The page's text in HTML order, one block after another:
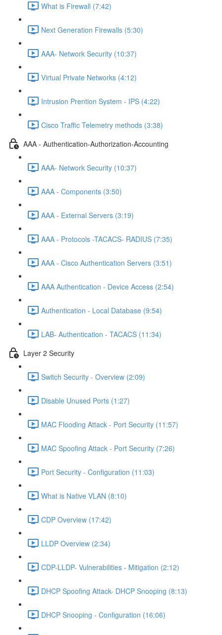
What is Firewall (7:42)
Next Generation Firewalls (5:30)
AAA- Network Security (10:37)
Virtual Private Networks (4:12)
Intrusion Prention System - IPS (4:22)
Cisco Traffic Telemetry methods (3:38)
AAA - Authentication-Authorization-Accounting
AAA- Network Security (10:37)
AAA - Components (3:50)
AAA - External Servers (3:19)
AAA - Protocols -TACACS- RADIUS (7:35)
AAA - Cisco Authentication Servers (3:51)
AAA Authentication - Device Access (2:54)
Authentication - Local Database (9:54)
LAB- Authentication - TACACS (11:34)
Layer 2 Security
Switch Security - Overview (2:09)
Disable Unused Ports (1:27)
MAC Flooding Attack - Port Security (11:57)
MAC Spoofing Attack - Port Security (7:26)
Port Security - Configuration (11:03)
What is Native VLAN (8:10)
CDP Overview (17:42)
LLDP Overview (2:34)
CDP-LLDP- Vulnerabilities - Mitigation (2:12)
DHCP Spoofing Attack- DHCP Snooping (8:13)
DHCP Snooping - Configuration (16:06)